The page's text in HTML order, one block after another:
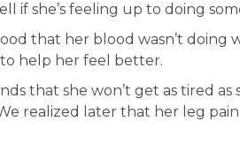
if she’s feeling up to doing
that her blood wasn’t doing
help her feel better.
that she won’t get as tired
realized later that her leg